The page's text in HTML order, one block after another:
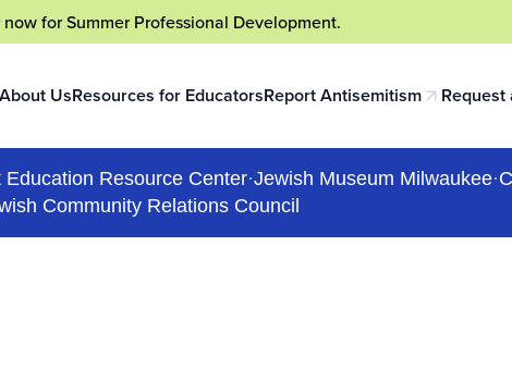
nowfor Summer Professional Development.
About UsResources for EducatorsReport Antisemitism
(opens in a new tab) Request
(opens
Resource Center·Jewish Museum Milwaukee·
Community Relations Council